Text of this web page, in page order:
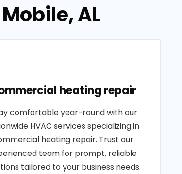
AL
heating repair
comfortable year-round with our
HVAC services specializing in
heating repair. Trust our
team for prompt, reliable
tailored to your business needs.